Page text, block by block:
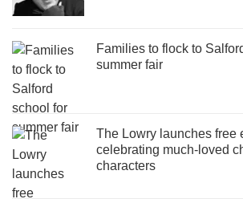
Families to flock to
summer fair
The Lowry launches free
celebrating much-loved
characters